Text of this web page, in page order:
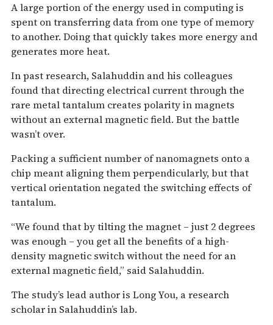
A large portion of the energy used in computing is
spent on transferring data from one type of memory
to another. Doing that quickly takes more energy and
generates more heat.
In past research, Salahuddin and his colleagues
found that directing electrical current through the
rare metal tantalum creates polarity in magnets
without an external magnetic field. But the battle
wasn’t over.
Packing a sufficient number of nanomagnets onto a
chip meant aligning them perpendicularly, but that
vertical orientation negated the switching effects of
tantalum.
“We found that by tilting the magnet – just 2 degrees
was enough – you get all the benefits of a high-
density magnetic switch without the need for an
external magnetic field,” said Salahuddin.
The study’s lead author is Long You, a research
scholar in Salahuddin’s lab.